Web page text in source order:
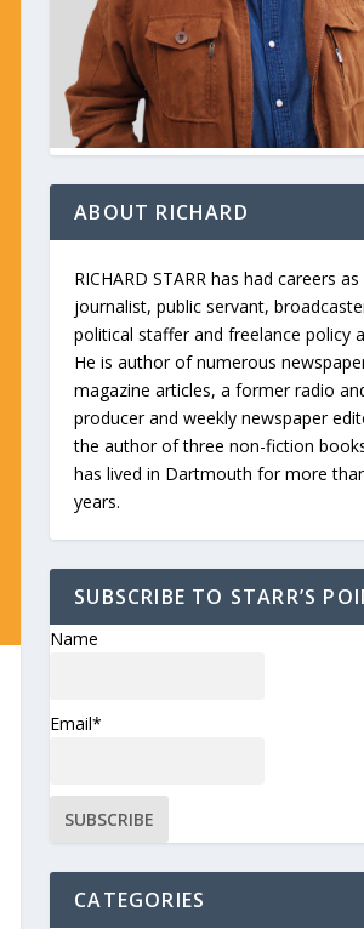
ABOUT RICHARD
RICHARD STARR has had careers as
journalist, public servant,
political staffer and freelance policy
He is author of numerous
magazine articles, a former radio
producer and weekly newspaper
the author of three non-fiction
has lived in Dartmouth for more
years.
SUBSCRIBE TO STARR’S
Name
Email*
CATEGORIES